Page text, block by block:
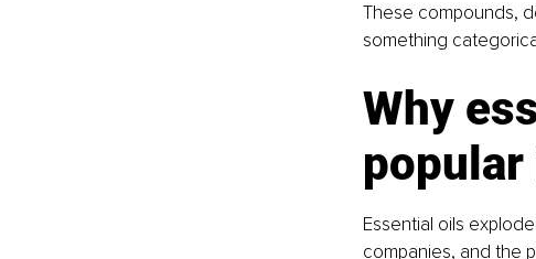
These compounds,
something
Why
Essential oils
companies, and the